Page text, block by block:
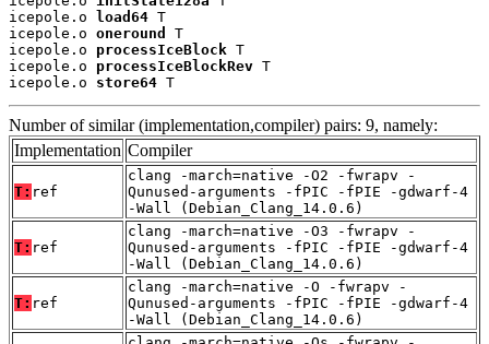
icepole.o
load64 T
icepole.o oneround
T
icepole.o processIceBlock T
icepole.o processIceBlockRev T
icepole.o store64 T
Number of similar (implementation,compiler) pairs: 9, namely:
Implementation Compiler
T: ref
clang -march=native -O2 -fwrapv -
Qunused-arguments -fPIC -fPIE -gdwarf-4
-Wall (Debian_Clang_14.0.6)
T: ref
clang -march=native -O3 -fwrapv -
Qunused-arguments -fPIC -fPIE -gdwarf-4
-Wall (Debian_Clang_14.0.6)
T: ref
clang -march=native -O -fwrapv -
Qunused-arguments -fPIC -fPIE -gdwarf-4
-Wall (Debian_Clang_14.0.6)